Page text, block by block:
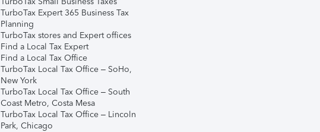
TurboTax Expert 365 Business Tax
Planning
TurboTax stores and Expert offices
Find a Local Tax Expert
Find a Local Tax Office
TurboTax Local Tax Office – SoHo,
New York
TurboTax Local Tax Office – South
Coast Metro, Costa Mesa
TurboTax Local Tax Office – Lincoln
Park, Chicago